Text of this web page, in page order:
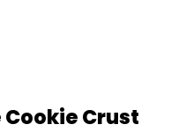
Cookie Crust